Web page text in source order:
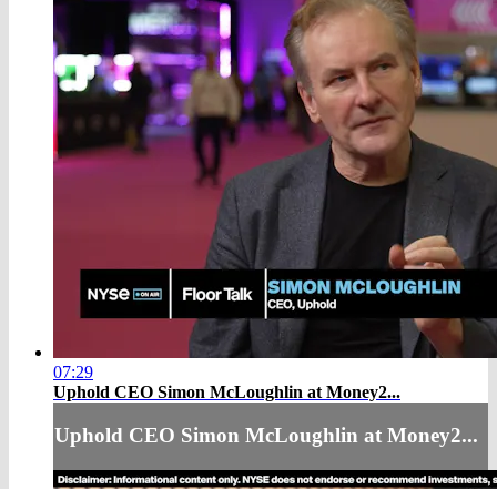
07:29
Uphold CEO Simon McLoughlin at Money2...
Uphold CEO Simon McLoughlin at Money2...